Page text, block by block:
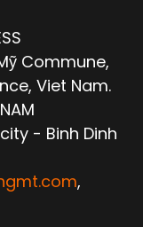
Commune,
Viet Nam.
- Binh Dinh
,